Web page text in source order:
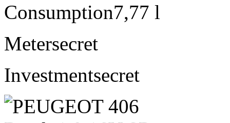
Consumption7,77 l
Metersecret
Investmentsecret